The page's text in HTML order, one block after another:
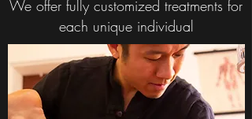
We offer fully customized treatments for
each unique individual